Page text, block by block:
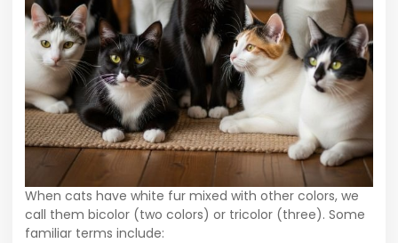
When cats have white fur mixed with other colors, we
call them bicolor (two colors) or tricolor (three). Some
familiar terms include: